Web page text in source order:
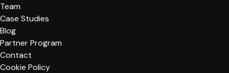
Team
Case Studies
Blog
Partner Program
Contact
Cookie Policy